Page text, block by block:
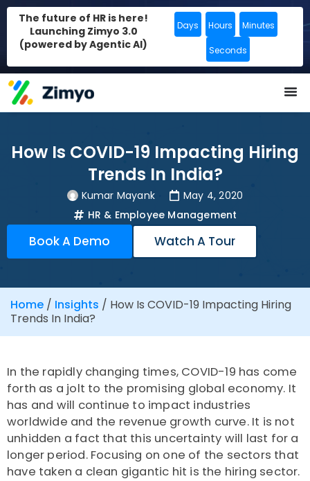
The future of HR is here!
Launching Zimyo 3.0
(powered by Agentic AI)
Days Hours Minutes
Seconds
How Is COVID-19 Impacting Hiring
Trends In India?
Kumar Mayank
May 4, 2020
HR & Employee Management
Book A Demo Watch A Tour
Home / Insights / How Is COVID-19 Impacting Hiring
Trends In India?
In the rapidly changing times, COVID-19 has come
forth as a jolt to the promising global economy. It
has and will continue to impact industries
worldwide and the revenue growth curve. It is not
unhidden a fact that this uncertainty will last for a
longer period. Focusing on one of the sectors that
have taken a clean gigantic hit is the hiring sector.